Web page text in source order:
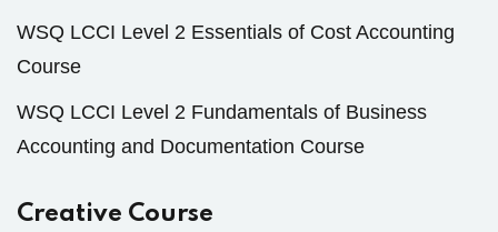
WSQ LCCI Level 2 Essentials of Cost Accounting
Course
WSQ LCCI Level 2 Fundamentals of Business
Accounting and Documentation Course
Creative Course